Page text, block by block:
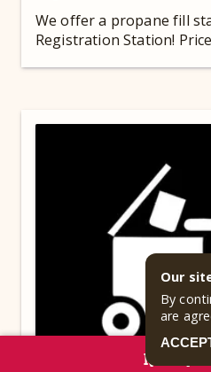
We offer a propane fill
Registration Station!
Our
By
are